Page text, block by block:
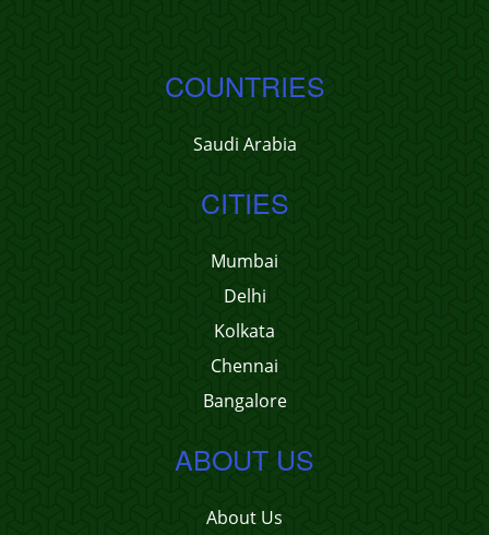
COUNTRIES
Saudi Arabia
CITIES
Mumbai
Delhi
Kolkata
Chennai
Bangalore
ABOUT US
About Us